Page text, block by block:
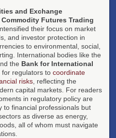
and Exchange
Commodity Futures Trading
their focus on market
and investor protection in
to environmental, social,
International bodies like the
the Bank for International
for regulators to coordinate
risks , reflecting the
capital markets. For readers
in regulatory policy are
to financial professionals but
as diverse as energy,
all of whom must navigate